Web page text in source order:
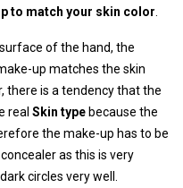
to match your skin color
of the hand, the
up matches the skin
there is a tendency that the
real Skin type because the
the make-up has to be
as this is very
circles very well.